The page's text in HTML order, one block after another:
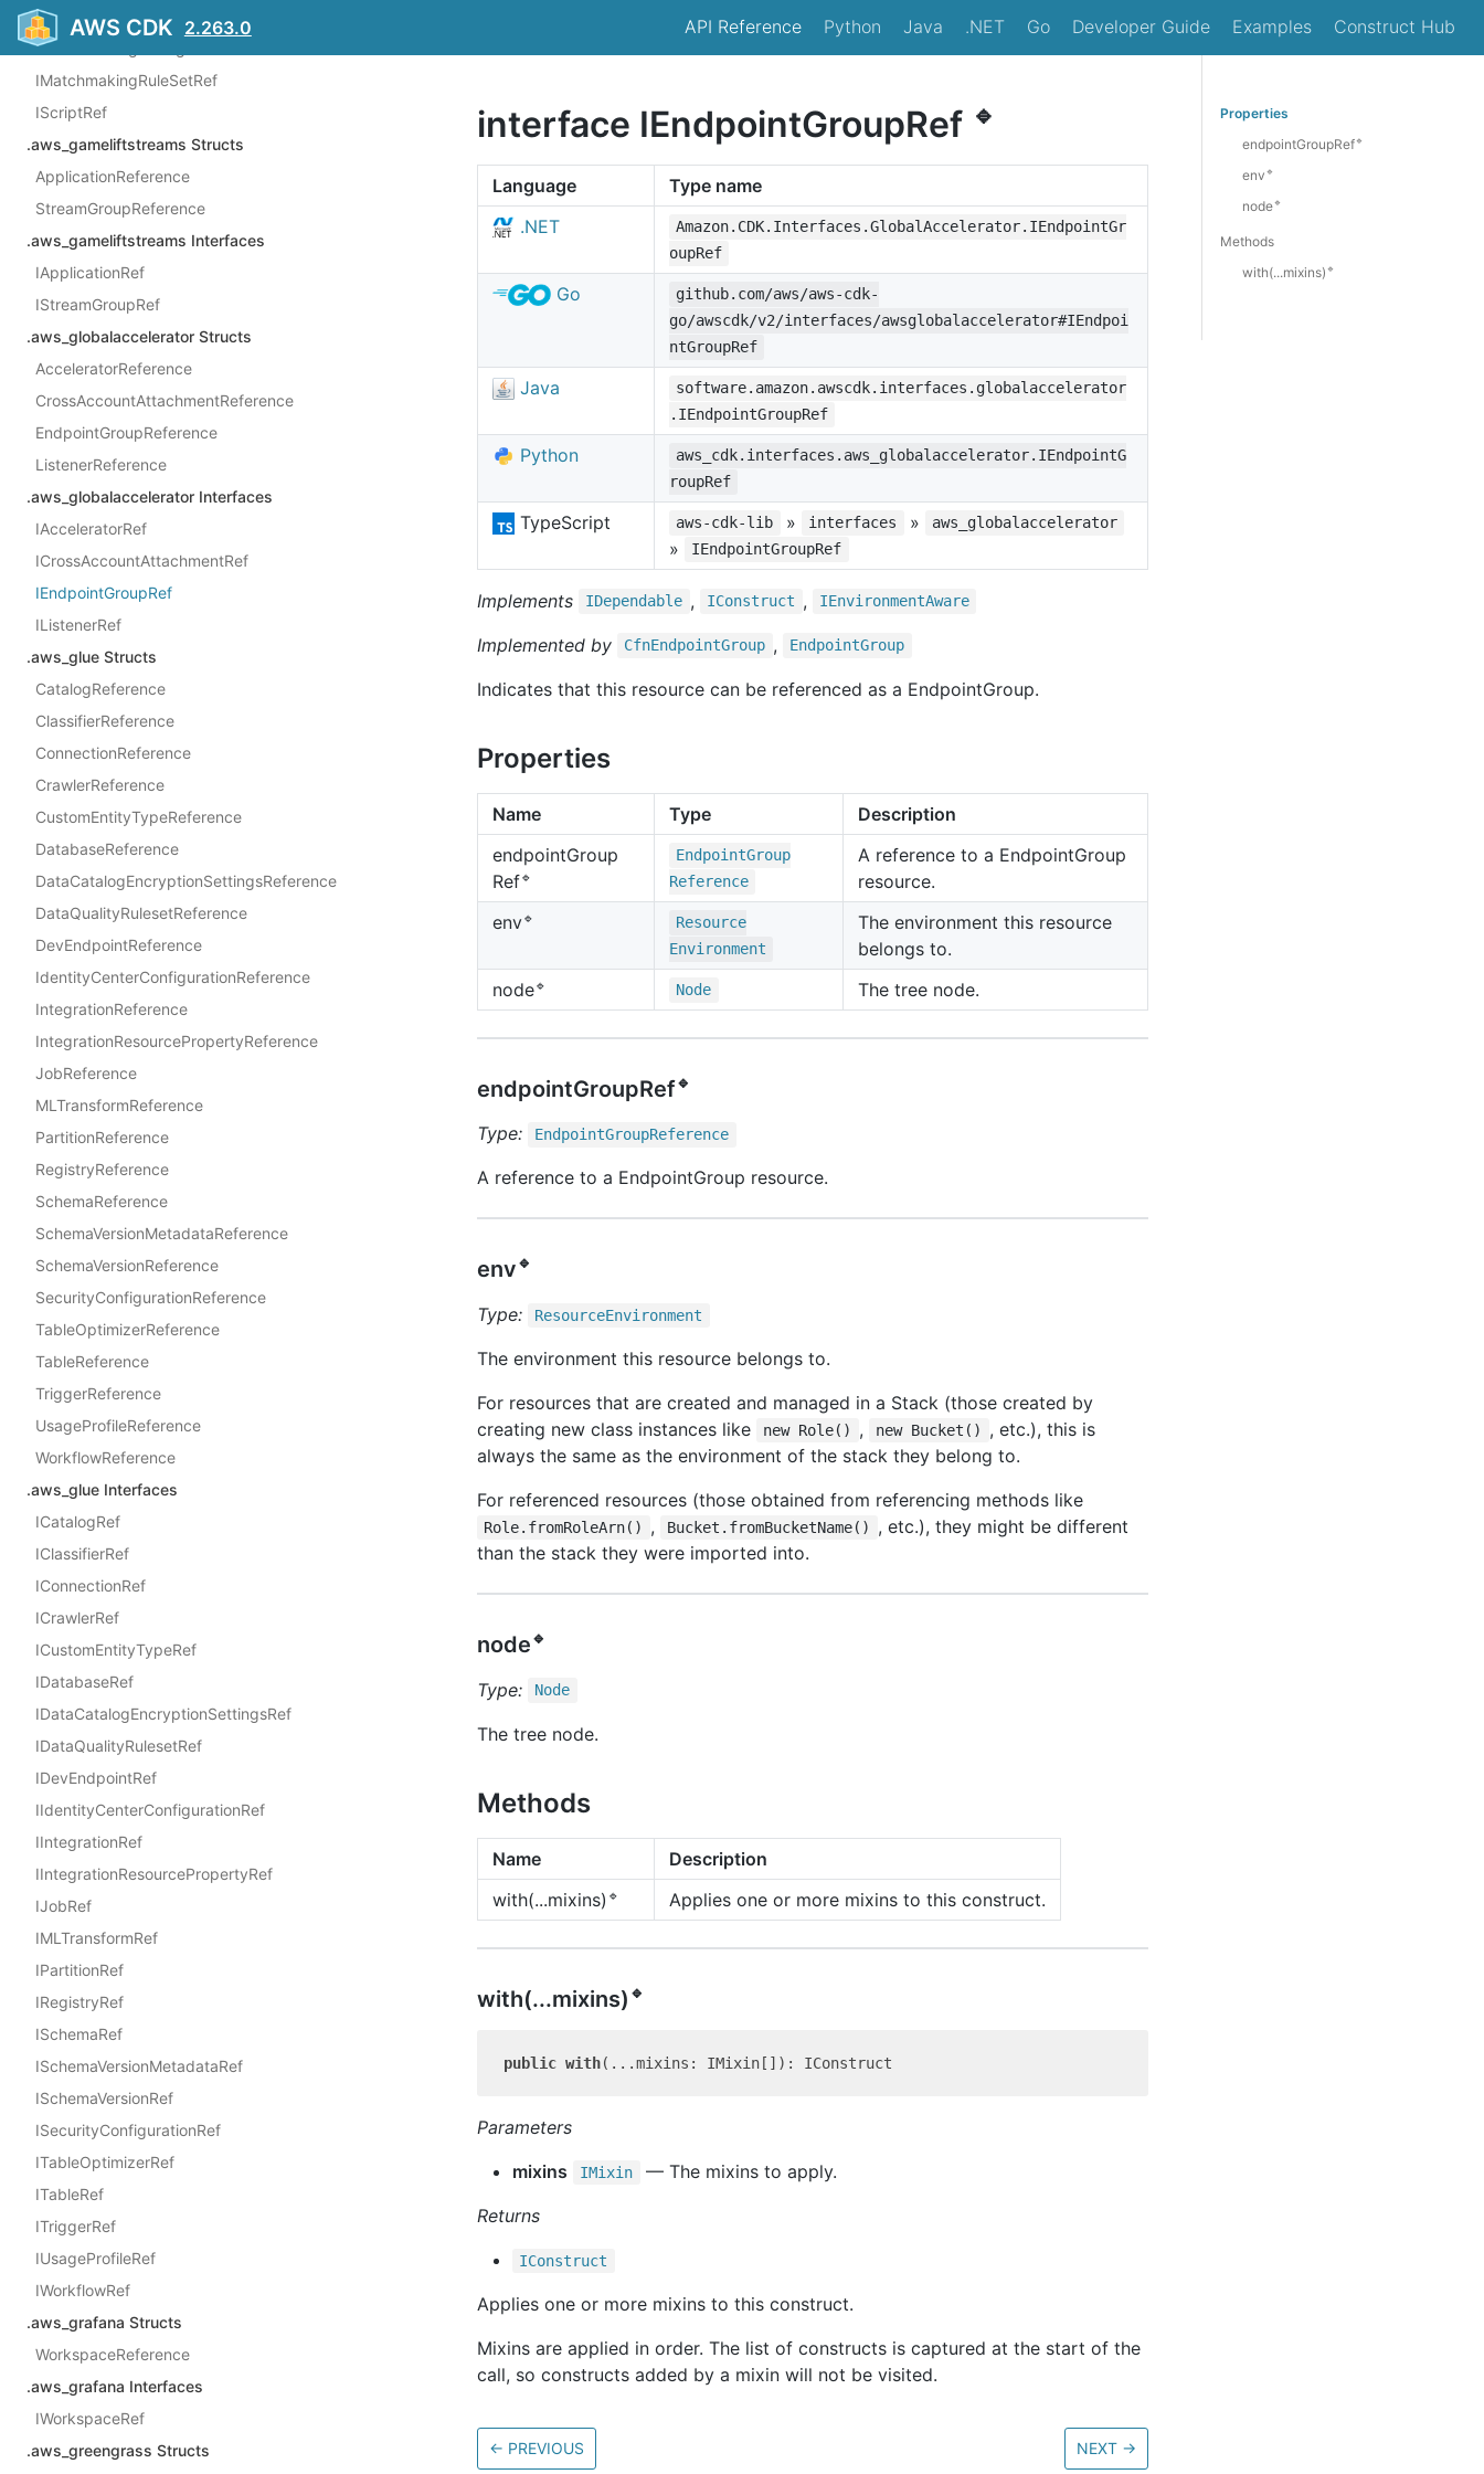
AWS CDK 2.263.0 API Reference Python Java .NET Go Developer Guide Examples Construct Hub
ILocationRef
IMatchmakingConfigurationRef
IMatchmakingRuleSetRef
IScriptRef
.aws_gameliftstreams Structs
ApplicationReference
StreamGroupReference
.aws_gameliftstreams Interfaces
IApplicationRef
IStreamGroupRef
.aws_globalaccelerator Structs
AcceleratorReference
CrossAccountAttachmentReference
EndpointGroupReference
ListenerReference
.aws_globalaccelerator Interfaces
IAcceleratorRef
ICrossAccountAttachmentRef
IEndpointGroupRef
IListenerRef
.aws_glue Structs
CatalogReference
ClassifierReference
ConnectionReference
CrawlerReference
CustomEntityTypeReference
DatabaseReference
DataCatalogEncryptionSettingsReference
DataQualityRulesetReference
DevEndpointReference
IdentityCenterConfigurationReference
IntegrationReference
IntegrationResourcePropertyReference
JobReference
MLTransformReference
PartitionReference
RegistryReference
SchemaReference
SchemaVersionMetadataReference
SchemaVersionReference
SecurityConfigurationReference
TableOptimizerReference
TableReference
TriggerReference
UsageProfileReference
WorkflowReference
.aws_glue Interfaces
ICatalogRef
IClassifierRef
IConnectionRef
ICrawlerRef
ICustomEntityTypeRef
IDatabaseRef
IDataCatalogEncryptionSettingsRef
IDataQualityRulesetRef
IDevEndpointRef
IIdentityCenterConfigurationRef
IIntegrationRef
IIntegrationResourcePropertyRef
IJobRef
IMLTransformRef
IPartitionRef
IRegistryRef
ISchemaRef
ISchemaVersionMetadataRef
ISchemaVersionRef
ISecurityConfigurationRef
ITableOptimizerRef
ITableRef
ITriggerRef
IUsageProfileRef
IWorkflowRef
.aws_grafana Structs
WorkspaceReference
.aws_grafana Interfaces
IWorkspaceRef
.aws_greengrass Structs
interface IEndpointGroupRef 🔹
Language
Type name
.NET
Amazon.CDK.Interfaces.GlobalAccelerator.IEndpointGr
oupRef
Go
github.com/aws/aws-cdk-
go/awscdk/v2/interfaces/awsglobalaccelerator#IEndpoi
ntGroupRef
Java
software.amazon.awscdk.interfaces.globalaccelerator
.IEndpointGroupRef
Python
aws_cdk.interfaces.aws_globalaccelerator.IEndpointG
roupRef
TypeScript aws-cdk-lib » interfaces » aws_globalaccelerator
» IEndpointGroupRef
Implements IDependable , IConstruct , IEnvironmentAware
Implemented by CfnEndpointGroup , EndpointGroup
Indicates that this resource can be referenced as a EndpointGroup.
Properties
Name Type
Description
endpointGroup
Ref🔹
EndpointGroup
Reference
A reference to a EndpointGroup
resource.
env🔹
Resource
Environment
The environment this resource
belongs to.
node🔹 Node The tree node.
endpointGroupRef🔹
Type: EndpointGroupReference
A reference to a EndpointGroup resource.
env🔹
Type: ResourceEnvironment
The environment this resource belongs to.
For resources that are created and managed in a Stack (those created by
creating new class instances like
new Role() , new Bucket()
, etc.), this is
always the same as the environment of the stack they belong to.
For referenced resources (those obtained from referencing methods like
Role.fromRoleArn() , Bucket.fromBucketName()
, etc.), they might be different
than the stack they were imported into.
node🔹
Type: Node
The tree node.
Methods
Name
Description
with(...mixins) 🔹 Applies one or more mixins to this construct.
with(...mixins) 🔹
public with
Parameters
mixins
IMixin
— The mixins to apply.
Returns
IConstruct
Applies one or more mixins to this construct.
Mixins are applied in order. The list of constructs is captured at the start of the
call, so constructs added by a mixin will not be visited.
← PREVIOUS NEXT →
Properties
endpointGroupRef🔹
env 🔹
node🔹
Methods
with(...mixins) 🔹